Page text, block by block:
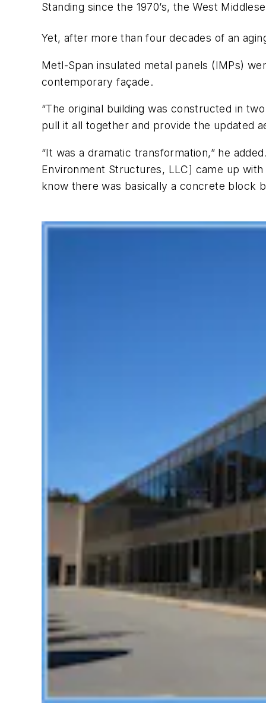
Standing since the 1970’s, the West
Yet, after more than four decades of an
Metl-Span insulated metal panels (IMPs)
contemporary façade.
“The original building was constructed in
pull it all together and provide the updated
“It was a dramatic transformation,” he
Environment Structures, LLC] came up
know there was basically a concrete block